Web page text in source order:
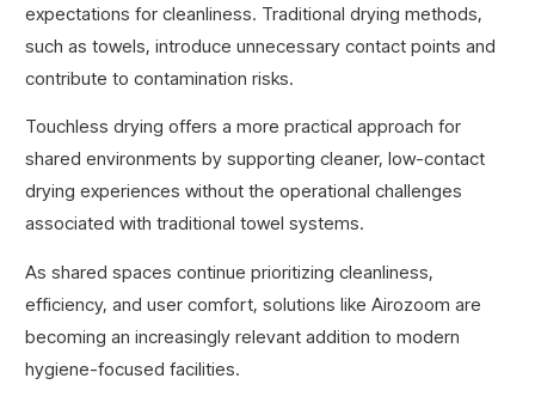
expectations for cleanliness. Traditional drying methods,
such as towels, introduce unnecessary contact points and
contribute to contamination risks.
Touchless drying offers a more practical approach for
shared environments by supporting cleaner, low-contact
drying experiences without the operational challenges
associated with traditional towel systems.
As shared spaces continue prioritizing cleanliness,
efficiency, and user comfort, solutions like Airozoom are
becoming an increasingly relevant addition to modern
hygiene-focused facilities.